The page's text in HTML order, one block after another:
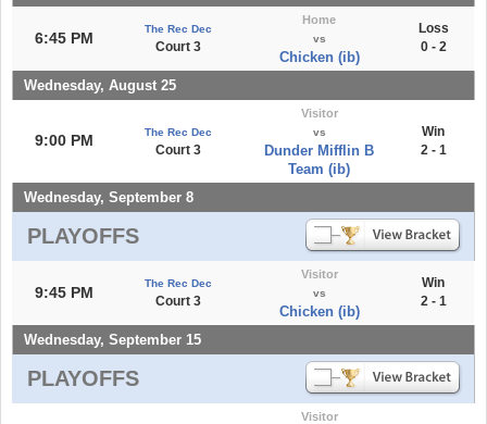
6:45 PM
The Rec Dec
Court 3
Home
vs
Chicken (ib)
Loss
0 - 2
Wednesday, August 25
9:00 PM The Rec Dec
Court 3
Visitor
vs
Dunder Mifflin B
Team (ib)
Win
2 - 1
Wednesday, September 8
PLAYOFFS
9:45 PM
The Rec Dec
Court 3
Visitor
vs
Chicken (ib)
Win
2 - 1
Wednesday, September 15
PLAYOFFS
Visitor